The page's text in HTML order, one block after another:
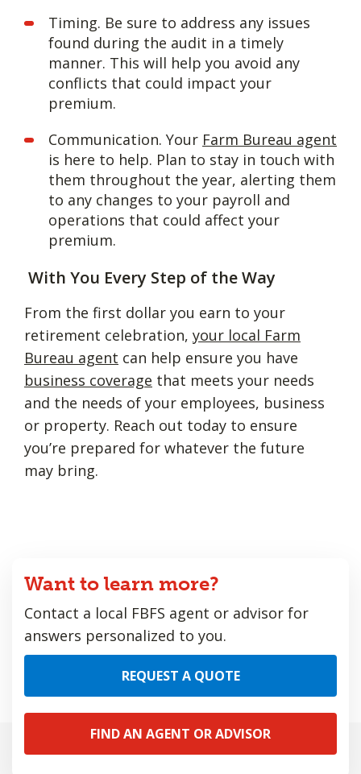
Timing. Be sure to address any issues
found during the audit in a timely
manner. This will help you avoid any
conflicts that could impact your
premium.
Communication. Your Farm Bureau agent
is here to help. Plan to stay in touch with
them throughout the year, alerting them
to any changes to your payroll and
operations that could affect your
premium.
With You Every Step of the Way
From the first dollar you earn to your
retirement celebration, your local Farm
Bureau agent can help ensure you have
business coverage that meets your needs
and the needs of your employees, business
or property. Reach out today to ensure
you’re prepared for whatever the future
may bring.
Want to learn more?
Contact a local FBFS agent or advisor for
answers personalized to you.
REQUEST A QUOTE
FIND AN AGENT OR ADVISOR